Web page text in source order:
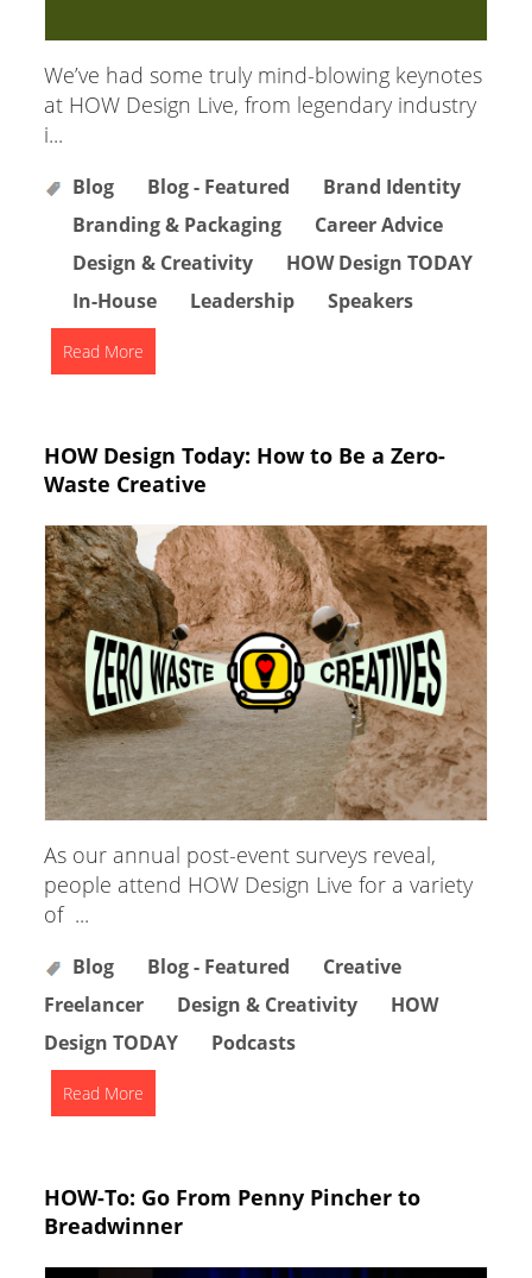
We’ve had some truly mind-blowing keynotes
at HOW Design Live, from legendary industry
i...
Blog Blog - Featured
Brand Identity
Branding & Packaging
Career Advice
Design & Creativity
HOW Design TODAY
In-House
Leadership Speakers
Read More
HOW Design Today: How to Be a Zero-
Waste Creative
As our annual post-event surveys reveal,
people attend HOW Design Live for a variety
of ...
Blog Blog - Featured
Creative
Freelancer
Design & Creativity
HOW
Design TODAY
Podcasts
Read More
HOW-To: Go From Penny Pincher to
Breadwinner